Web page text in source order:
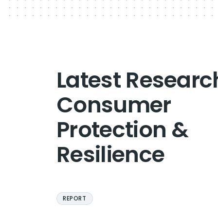
Latest
Consumer
Protection &
Resilience
REPORT